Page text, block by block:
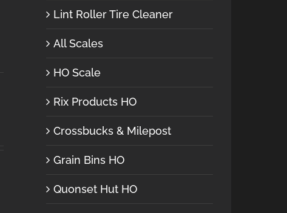
Lint Roller Tire Cleaner
All Scales
HO Scale
Rix Products HO
Crossbucks & Milepost
Grain Bins HO
Quonset Hut HO